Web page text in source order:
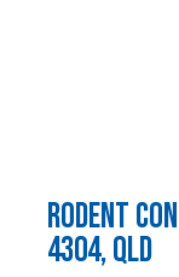
Rodent
4304, QLD